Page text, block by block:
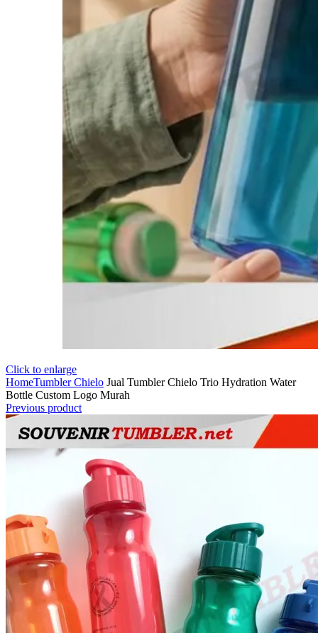
Click to enlarge
HomeTumbler Chielo Jual Tumbler Chielo Trio Hydration Water
Bottle Custom Logo Murah
Previous product